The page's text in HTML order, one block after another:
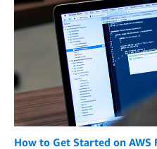
How to Get Started on AWS